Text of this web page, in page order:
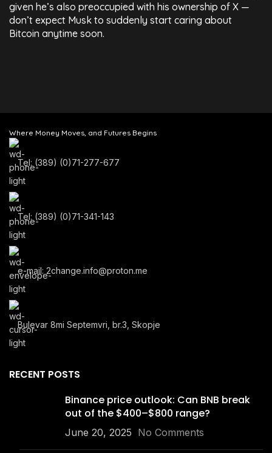
given he’s also preoccupied with his ownership of X —
don’t expect Musk to suddenly start caring about
Bitcoin anytime soon.
Where Money Moves, and Futures Begins
Tel: (389) (0)71-277-677
Tel: (389) (0)71-341-143
e-mail: 2change.info@proton.me
Bulevar 8mi Septemvri, br.3, Skopje
RECENT POSTS
Binance price outlook: Can BNB break
out of the $400–$800 range?
June 20, 2025 No Comments